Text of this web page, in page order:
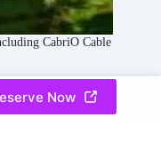
CabriO Cable
& Services|Privacy
Now